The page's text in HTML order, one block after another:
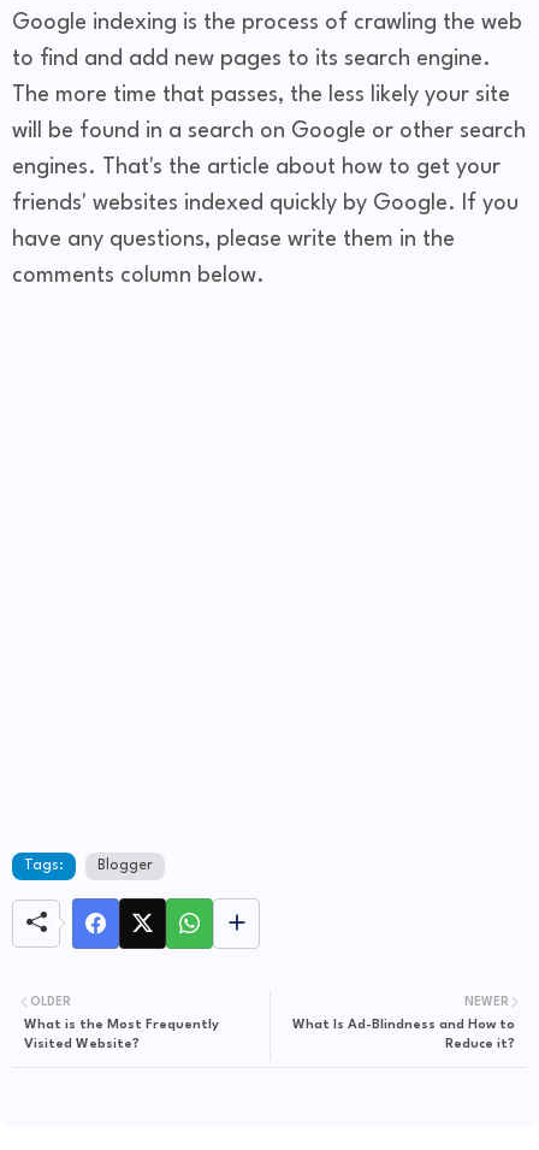
Google indexing is the process of crawling the web
to find and add new pages to its search engine.
The more time that passes, the less likely your site
will be found in a search on Google or other search
engines. That's the article about how to get your
friends' websites indexed quickly by Google. If you
have any questions, please write them in the
comments column below.
Tags: Blogger
NEWER
What Is Ad-Blindness and How to
Reduce it?
OLDER
What is the Most Frequently
Visited Website?